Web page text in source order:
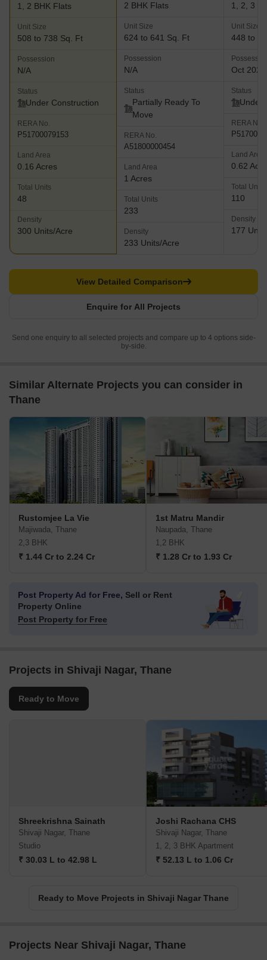
1, 2 BHK Flats
Unit Size
508 to 738 Sq. Ft
Possession
N/A
Status
Under Construction
RERA No.
P51700079153
Land Area
0.16 Acres
Total Units
48
Density
300 Units/Acre
2 BHK Flats
Unit Size
624 to 641 Sq. Ft
Possession
N/A
Status
Partially Ready To
Move
RERA No.
A51800000454
Land Area
1 Acres
Total Units
233
Density
233 Units/Acre
1, 2, 3
Unit Size
448 to
Oct 2026
Status
Under
RERA No.
Land Area
0.62
Total Units
110
Density
177
Enquire for All Projects
View Detailed Comparison
Send one enquiry to all selected projects and compare up to 4 options side-
by-side.
Similar Alternate Projects you can consider in
Thane
Rustomjee La Vie
Majiwada, Thane
2,3 BHK
₹ 1.44 Cr to 2.24 Cr
1st Matru Mandir
Naupada, Thane
1,2 BHK
₹ 1.28 Cr to 1.93 Cr
Post Property Ad for Free, Sell or Rent
Property Online
Post Property for Free
Projects in Shivaji Nagar, Thane
Ready to Move
Shreekrishna Sainath
Shivaji Nagar, Thane
Studio
₹ 30.03 L to 42.98 L
Joshi Rachana CHS
Shivaji Nagar, Thane
1, 2, 3 BHK Apartment
₹ 52.13 L to 1.06 Cr
Ready to Move Projects in Shivaji Nagar Thane
Projects Near Shivaji Nagar, Thane